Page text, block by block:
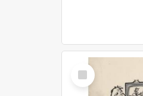
Select
Item